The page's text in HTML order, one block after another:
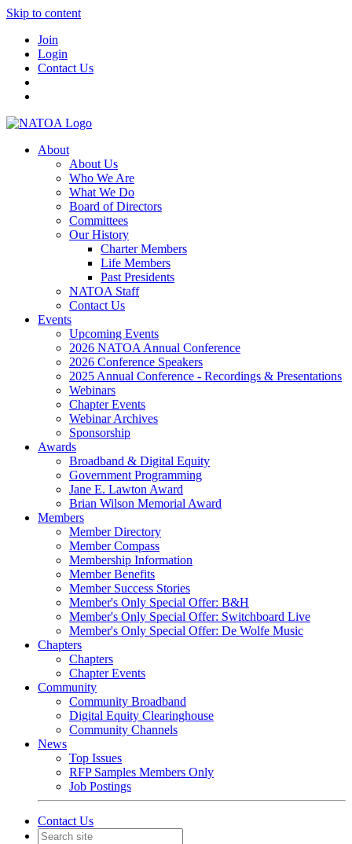
Skip to content
Join
Login
Contact Us
About
About Us
Who We Are
What We Do
Board of Directors
Committees
Our History
Charter Members
Life Members
Past Presidents
NATOA Staff
Contact Us
Events
Upcoming Events
2026 NATOA Annual Conference
2026 Conference Speakers
2025 Annual Conference - Recordings & Presentations
Webinars
Chapter Events
Webinar Archives
Sponsorship
Awards
Broadband & Digital Equity
Government Programming
Jane E. Lawton Award
Brian Wilson Memorial Award
Members
Member Directory
Member Compass
Membership Information
Member Benefits
Member Success Stories
Member's Only Special Offer: B&H
Member's Only Special Offer: Switchboard Live
Member's Only Special Offer: De Wolfe Music
Chapters
Chapters
Chapter Events
Community
Community Broadband
Digital Equity Clearinghouse
Community Channels
News
Top Issues
RFP Samples Members Only
Job Postings
Contact Us